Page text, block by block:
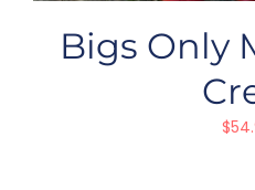
Bigs Only
$